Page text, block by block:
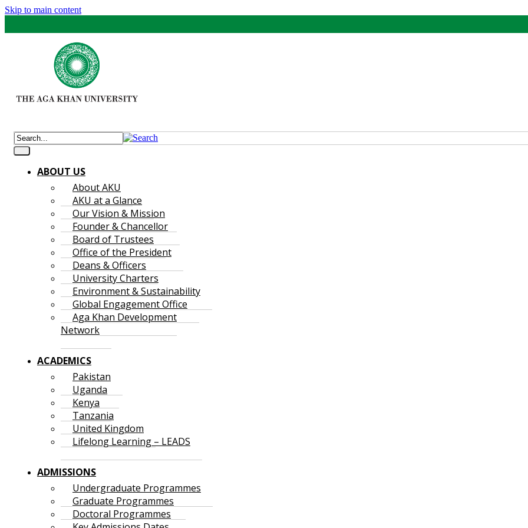
Skip to main content
ABOUT US
About AKU
AKU at a Glance
Our Vision & Mission
Founder & Chancellor
Board of Trustees
Office of the President
Deans & Officers
University Charters
Environment & Sustainability
Global Engagement Office
Aga Khan Development
Network
ACADEMICS
Pakistan
Uganda
Kenya
Tanzania
United Kingdom
Lifelong Learning – LEADS
ADMISSIONS
Undergraduate Programmes
Graduate Programmes
Doctoral Programmes